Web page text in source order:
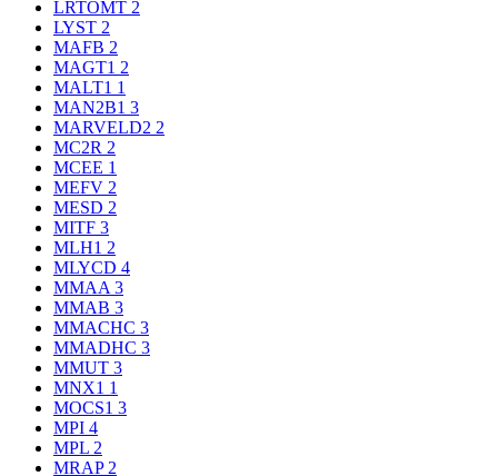
LRTOMT 2
LYST 2
MAFB 2
MAGT1 2
MALT1 1
MAN2B1 3
MARVELD2 2
MC2R 2
MCEE 1
MEFV 2
MESD 2
MITF 3
MLH1 2
MLYCD 4
MMAA 3
MMAB 3
MMACHC 3
MMADHC 3
MMUT 3
MNX1 1
MOCS1 3
MPI 4
MPL 2
MRAP 2